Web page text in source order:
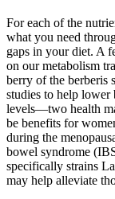
For each of the
what you need
gaps in your diet. A
on our metabolism
berry of the berberis
studies to help lower
levels—two health
be benefits for
during the
bowel syndrome
specifically strains
may help alleviate